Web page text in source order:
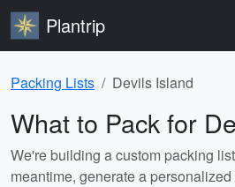
Plantrip
Packing Lists Devils Island
What to Pack for
We're building a custom packing
meantime, generate a personalized